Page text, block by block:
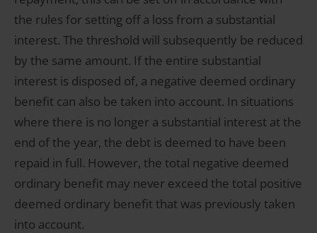
the rules for setting off a loss from a substantial
interest. The threshold will subsequently be reduced
by the same amount. If the entire substantial
interest is disposed of, a negative deemed ordinary
benefit can also be taken into account. In situations
where there is no longer a substantial interest at the
end of the year, the debt is deemed to have been
repaid in full. However, the total negative deemed
ordinary benefit may never exceed the total positive
deemed ordinary benefit that was previously taken
into account.